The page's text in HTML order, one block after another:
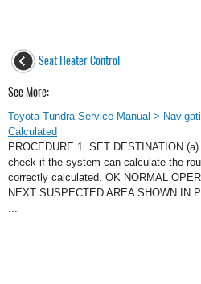
Seat Heater Control
See More:
Toyota Tundra Service Manual >
Calculated
PROCEDURE 1. SET DESTINATION
check if the system can calculate the
correctly calculated. OK NORMAL
NEXT SUSPECTED AREA SHOWN IN
...